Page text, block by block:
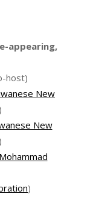
appearing,
host)
New
New
)